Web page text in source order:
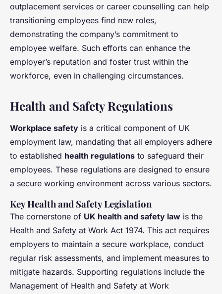
outplacement services or career counselling can help
transitioning employees find new roles,
demonstrating the company’s commitment to
employee welfare. Such efforts can enhance the
employer’s reputation and foster trust within the
workforce, even in challenging circumstances.
Health and Safety Regulations
Workplace safety is a critical component of UK
employment law, mandating that all employers adhere
to established health regulations to safeguard their
employees. These regulations are designed to ensure
a secure working environment across various sectors.
Key Health and Safety Legislation
The cornerstone of UK health and safety law is the
Health and Safety at Work Act 1974. This act requires
employers to maintain a secure workplace, conduct
regular risk assessments, and implement measures to
mitigate hazards. Supporting regulations include the
Management of Health and Safety at Work